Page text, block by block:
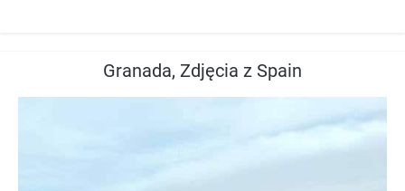
Granada, Zdjęcia z Spain